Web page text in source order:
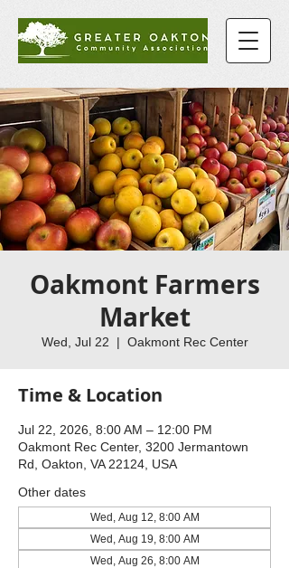
Oakmont Farmers
Market
Wed, Jul 22
  |
Oakmont Rec Center
Time & Location
Jul 22, 2026, 8:00 AM – 12:00 PM
Oakmont Rec Center, 3200 Jermantown
Rd, Oakton, VA 22124, USA
Other dates
Wed, Aug 12, 8:00 AM
Wed, Aug 19, 8:00 AM
Wed, Aug 26, 8:00 AM